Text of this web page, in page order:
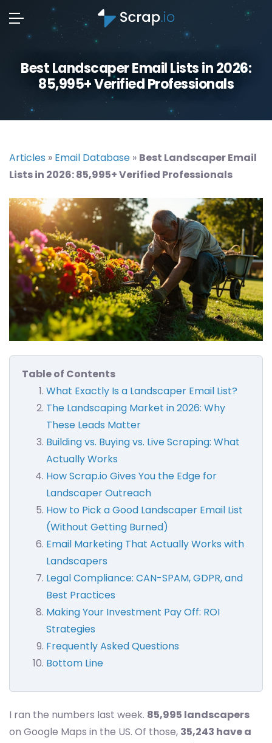
Best Landscaper Email Lists in 2026:
85,995+ Verified Professionals
Articles » Email Database » Best Landscaper Email
Lists in 2026: 85,995+ Verified Professionals
Table of Contents
What Exactly Is a Landscaper Email List?
The Landscaping Market in 2026: Why
These Leads Matter
Building vs. Buying vs. Live Scraping: What
Actually Works
How Scrap.io Gives You the Edge for
Landscaper Outreach
How to Pick a Good Landscaper Email List
(Without Getting Burned)
Email Marketing That Actually Works with
Landscapers
Legal Compliance: CAN-SPAM, GDPR, and
Best Practices
Making Your Investment Pay Off: ROI
Strategies
Frequently Asked Questions
Bottom Line
I ran the numbers last week. 85,995 landscapers
on Google Maps in the US. Of those, 35,243 have a